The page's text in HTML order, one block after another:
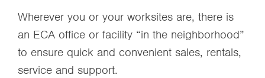
Wherever you or your worksites are, there is
an ECA office or facility “in the neighborhood”
to ensure quick and convenient sales, rentals,
service and support.